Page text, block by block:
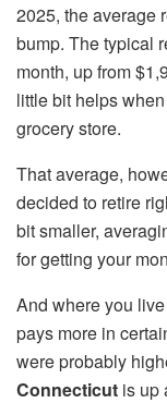
2025, the average
bump. The typical
month, up from
little bit helps
grocery store.
That average,
decided to retire
bit smaller,
for getting your
And where you
pays more in
were probably
Connecticut is up